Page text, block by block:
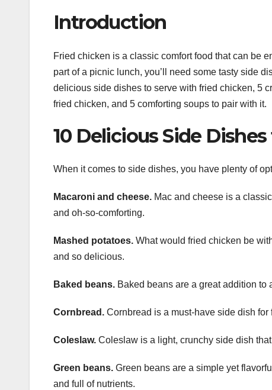
Introduction
Fried chicken is a classic comfort food that can be
part of a picnic lunch, you’ll need some tasty side
delicious side dishes to serve with fried chicken, 5
fried chicken, and 5 comforting soups to pair with it.
10 Delicious Side
When it comes to side dishes, you have plenty of
Macaroni and cheese. Mac and cheese is a
and oh-so-comforting.
Mashed potatoes. What would fried chicken be
and so delicious.
Baked beans. Baked beans are a great addition to
Cornbread. Cornbread is a must-have side dish for
Coleslaw. Coleslaw is a light, crunchy side dish
Green beans. Green beans are a simple yet
and full of nutrients.